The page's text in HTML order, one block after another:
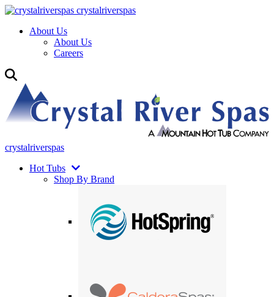
crystalriverspas
About Us
About Us
Careers
crystalriverspas
Hot Tubs
Shop By Brand